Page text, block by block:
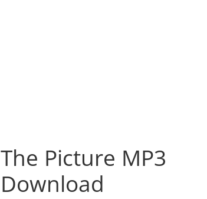
The Picture MP3
Download